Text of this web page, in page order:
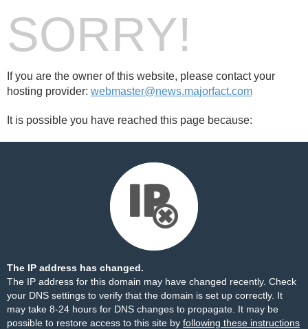
SORRY!
If you are the owner of this website, please contact your
hosting provider: webmaster@news.majorfact.com
It is possible you have reached this page because:
The IP address has changed.
The IP address for this domain may have changed recently. Check
your DNS settings to verify that the domain is set up correctly. It
may take 8-24 hours for DNS changes to propagate. It may be
possible to restore access to this site by following these instructions